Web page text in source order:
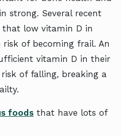
strong. Several recent
that low vitamin D in
of becoming frail. An
vitamin D in their
of falling, breaking a
foods that have lots of